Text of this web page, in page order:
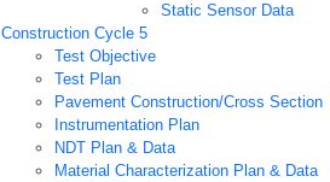
Static Sensor Data
Construction Cycle 5
Test Objective
Test Plan
Pavement Construction/Cross Section
Instrumentation Plan
NDT Plan & Data
Material Characterization Plan & Data